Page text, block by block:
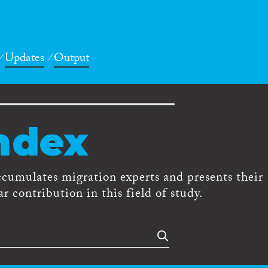
Updates Output
migration experts and presents their
contribution in this field of study.